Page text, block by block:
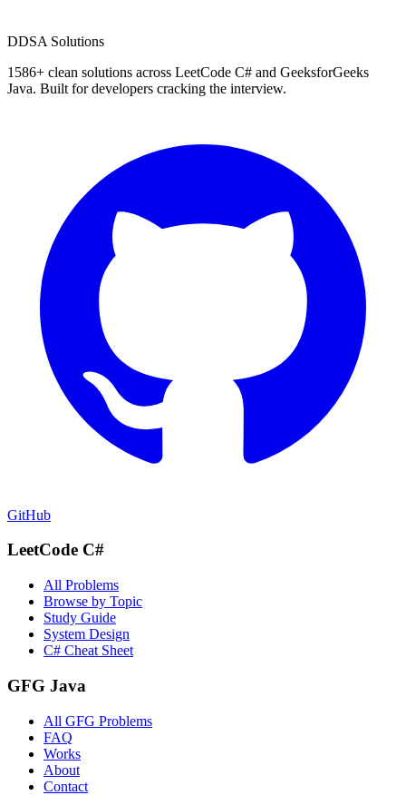
DDSA Solutions
1586+ clean solutions across LeetCode C# and GeeksforGeeks
Java. Built for developers cracking the interview.
GitHub
LeetCode C#
All Problems
Browse by Topic
Study Guide
System Design
C# Cheat Sheet
GFG Java
All GFG Problems
FAQ
Works
About
Contact